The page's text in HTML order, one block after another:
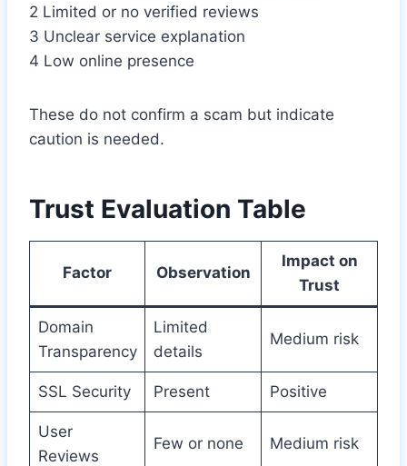
2 Limited or no verified reviews
3 Unclear service explanation
4 Low online presence
These do not confirm a scam but indicate
caution is needed.
Trust Evaluation Table
Factor Observation
Impact on
Trust
Domain
Transparency
Limited
details
Medium risk
SSL Security Present Positive
User
Reviews
Few or none Medium risk